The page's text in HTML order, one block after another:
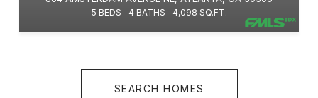
5 BEDS 4 BATHS 4,098 SQ.FT.
SEARCH HOMES